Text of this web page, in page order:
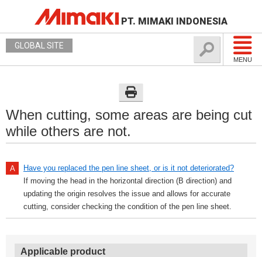
PT. MIMAKI INDONESIA
MENU
GLOBAL SITE
When cutting, some areas are being cut
while others are not.
Have you replaced the pen line sheet, or is it not deteriorated?
If moving the head in the horizontal direction (B direction) and
updating the origin resolves the issue and allows for accurate
cutting, consider checking the condition of the pen line sheet.
Applicable product